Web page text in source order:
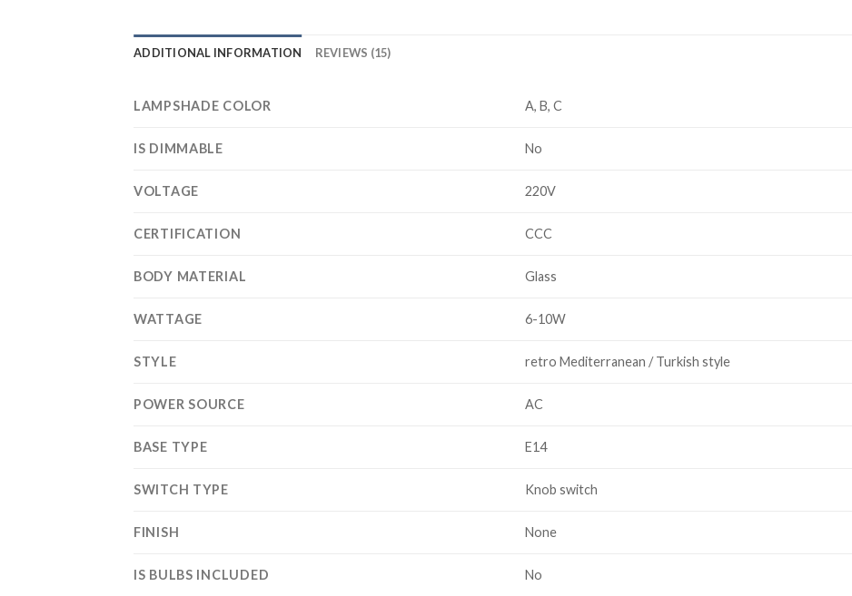
ADDITIONAL INFORMATION REVIEWS (15)
LAMPSHADE COLOR A, B, C
IS DIMMABLE No
VOLTAGE 220V
CERTIFICATION CCC
BODY MATERIAL Glass
WATTAGE 6-10W
STYLE retro Mediterranean / Turkish style
POWER SOURCE AC
BASE TYPE E14
SWITCH TYPE Knob switch
FINISH None
IS BULBS INCLUDED No